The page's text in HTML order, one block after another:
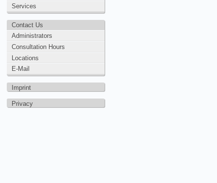
Services
Contact Us
Administrators
Consultation Hours
Locations
E-Mail
Imprint
Privacy